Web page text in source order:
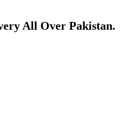
All Over Pakistan.